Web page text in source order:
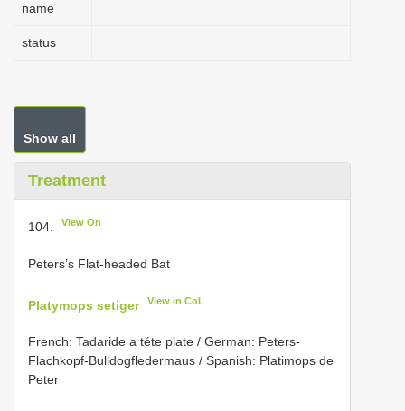
name
status
Show all
Treatment
104. View On
Peters’s Flat-headed Bat
Platymops setiger View in CoL
French: Tadaride a téte plate / German: Peters-
Flachkopf-Bulldogfledermaus / Spanish: Platimops de
Peter